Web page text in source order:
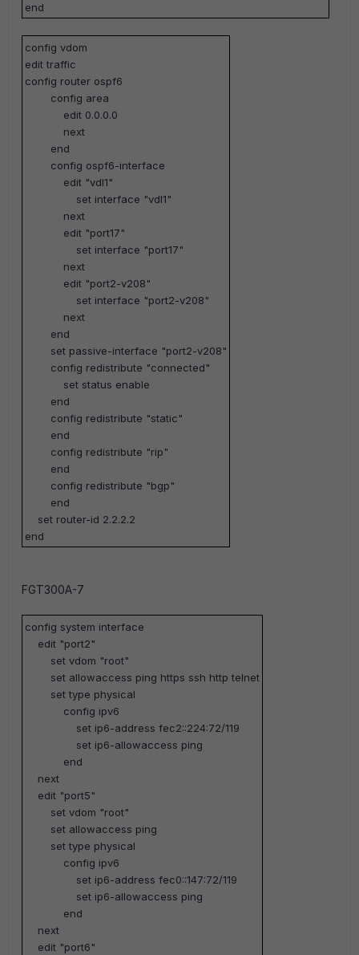
end
config vdom
edit traffic
config router ospf6
config area
edit 0.0.0.0
next
end
config ospf6-interface
edit "vdl1"
set interface "vdl1"
next
edit "port17"
set interface "port17"
next
edit "port2-v208"
set interface "port2-v208"
next
end
set passive-interface "port2-v208"
config redistribute "connected"
set status enable
end
config redistribute "static"
end
config redistribute "rip"
end
config redistribute "bgp"
end
set router-id 2.2.2.2
end
FGT300A-7
config system interface
edit "port2"
set vdom "root"
set allowaccess ping https ssh http telnet
set type physical
config ipv6
set ip6-address fec2::224:72/119
set ip6-allowaccess ping
end
next
edit "port5"
set vdom "root"
set allowaccess ping
set type physical
config ipv6
set ip6-address fec0::147:72/119
set ip6-allowaccess ping
end
next
edit "port6"